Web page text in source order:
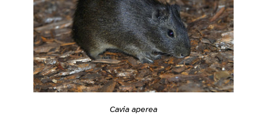
Cavia aperea